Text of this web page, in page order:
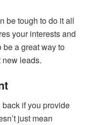
be tough to do it all
your interests and
a great way to
leads.
if you provide
just mean